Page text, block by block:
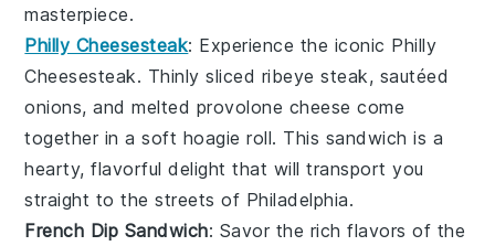
masterpiece.
Philly Cheesesteak: Experience the iconic Philly
Cheesesteak. Thinly sliced ribeye steak, sautéed
onions, and melted provolone cheese come
together in a soft hoagie roll. This sandwich is a
hearty, flavorful delight that will transport you
straight to the streets of Philadelphia.
French Dip Sandwich: Savor the rich flavors of the